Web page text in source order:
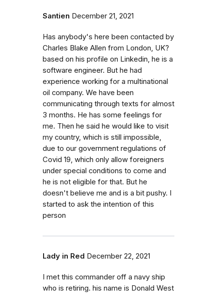
Santien December 21, 2021
Has anybody's here been contacted by
Charles Blake Allen from London, UK?
based on his profile on Linkedin, he is a
software engineer. But he had
experience working for a multinational
oil company. We have been
communicating through texts for almost
3 months. He has some feelings for
me. Then he said he would like to visit
my country, which is still impossible,
due to our government regulations of
Covid 19, which only allow foreigners
under special conditions to come and
he is not eligible for that. But he
doesn't believe me and is a bit pushy. I
started to ask the intention of this
person
Lady in Red December 22, 2021
I met this commander off a navy ship
who is retiring. his name is Donald West